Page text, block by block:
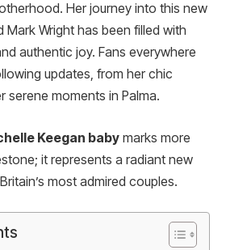
Her journey into this new
Wright has been filled with
authentic joy. Fans everywhere
updates, from her chic
serene moments in Palma.
Keegan baby marks more
it represents a radiant new
most admired couples.